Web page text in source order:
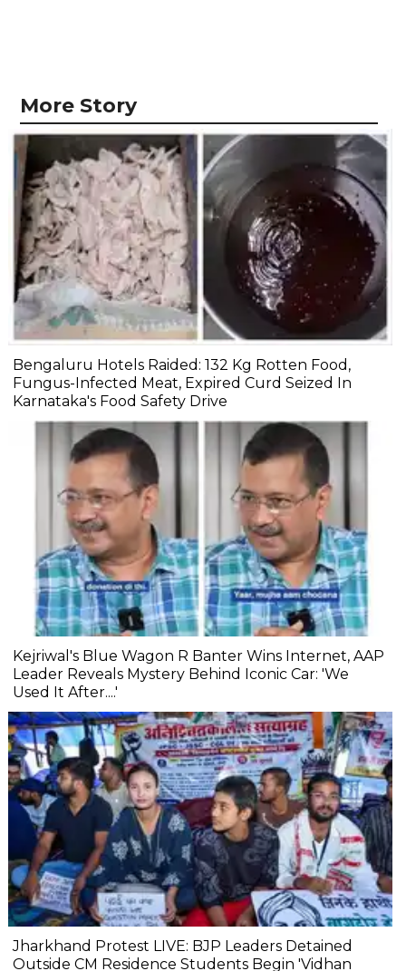
More Story
Bengaluru Hotels Raided: 132 Kg Rotten Food,
Fungus-Infected Meat, Expired Curd Seized In
Karnataka's Food Safety Drive
Kejriwal's Blue Wagon R Banter Wins Internet, AAP
Leader Reveals Mystery Behind Iconic Car: 'We
Used It After....'
Jharkhand Protest LIVE: BJP Leaders Detained
Outside CM Residence Students Begin 'Vidhan